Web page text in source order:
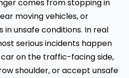
comes from stopping in
moving vehicles, or
unsafe conditions. In real
serious incidents happen
on the traffic-facing side,
shoulder, or accept unsafe